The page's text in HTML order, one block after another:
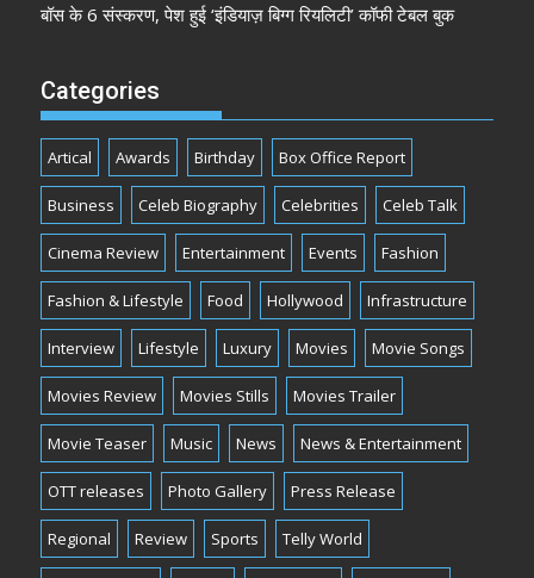
बॉस के 6 संस्करण, पेश हुई ‘इंडियाज़ बिग्ग रियलिटी’ कॉफी टेबल बुक
Categories
Artical Awards Birthday Box Office Report
Business Celeb Biography Celebrities Celeb Talk
Cinema Review Entertainment Events Fashion
Fashion & Lifestyle Food Hollywood Infrastructure
Interview Lifestyle Luxury Movies Movie Songs
Movies Review Movies Stills Movies Trailer
Movie Teaser Music News News & Entertainment
OTT releases Photo Gallery Press Release
Regional Review Sports Telly World